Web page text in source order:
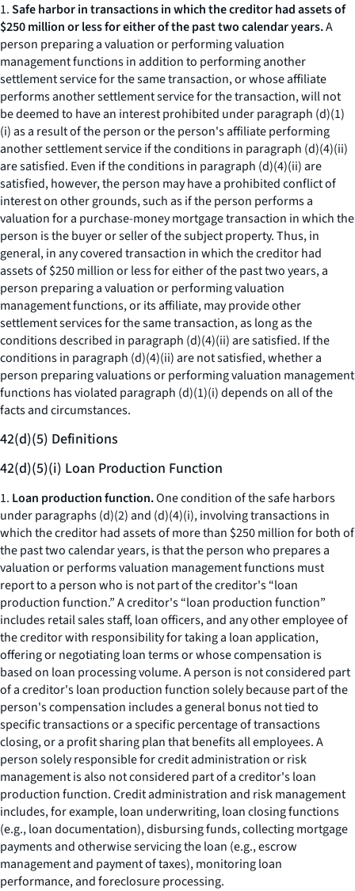
1.Safe harbor in transactions in which the creditor had assets of
$250 million or less for either of the past two calendar years.A
person preparing a valuation or performing valuation
management functions in addition to performing another
settlement service for the same transaction, or whose affiliate
performs another settlement service for the transaction, will not
be deemed to have an interest prohibited under paragraph (d)(1)
(i) as a result of the person or the person's affiliate performing
another settlement service if the conditions in paragraph (d)(4)(ii)
are satisfied. Even if the conditions in paragraph (d)(4)(ii) are
satisfied, however, the person may have a prohibited conflict of
interest on other grounds, such as if the person performs a
valuation for a purchase-money mortgage transaction in which the
person is the buyer or seller of the subject property. Thus, in
general, in any covered transaction in which the creditor had
assets of $250 million or less for either of the past two years, a
person preparing a valuation or performing valuation
management functions, or its affiliate, may provide other
settlement services for the same transaction, as long as the
conditions described in paragraph (d)(4)(ii) are satisfied. If the
conditions in paragraph (d)(4)(ii) are not satisfied, whether a
person preparing valuations or performing valuation management
functions has violated paragraph (d)(1)(i) depends on all of the
facts and circumstances.
42(d)(5) Definitions
42(d)(5)(i) Loan Production Function
1. Loan production function.One condition of the safe harbors
under paragraphs (d)(2) and (d)(4)(i), involving transactions in
which the creditor had assets of more than $250 million for both of
the past two calendar years, is that the person who prepares a
valuation or performs valuation management functions must
report to a person who is not part of the creditor's “loan
production function.” A creditor's “loan production function”
includes retail sales staff, loan officers, and any other employee of
the creditor with responsibility for taking a loan application,
offering or negotiating loan terms or whose compensation is
based on loan processing volume. A person is not considered part
of a creditor's loan production function solely because part of the
person's compensation includes a general bonus not tied to
specific transactions or a specific percentage of transactions
closing, or a profit sharing plan that benefits all employees. A
person solely responsible for credit administration or risk
management is also not considered part of a creditor's loan
production function. Credit administration and risk management
includes, for example, loan underwriting, loan closing functions
(e.g., loan documentation), disbursing funds, collecting mortgage
payments and otherwise servicing the loan (e.g., escrow
management and payment of taxes), monitoring loan
performance, and foreclosure processing.